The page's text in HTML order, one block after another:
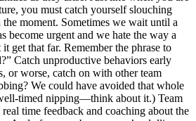
you must catch yourself slouching
moment. Sometimes we wait until a
become urgent and we hate the way a
get that far. Remember the phrase to
Catch unproductive behaviors early
or worse, catch on with other team
We could have avoided that whole
timed nipping—think about it.) Team
time feedback and coaching about the